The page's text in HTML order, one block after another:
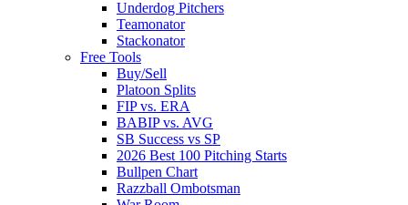
Underdog Pitchers
Teamonator
Stackonator
Free Tools
Buy/Sell
Platoon Splits
FIP vs. ERA
BABIP vs. AVG
SB Success vs SP
2026 Best 100 Pitching Starts
Bullpen Chart
Razzball Ombotsman